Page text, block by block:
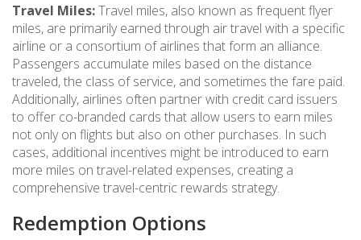
Travel Miles:Travel miles, also known as frequent flyer
miles, are primarily earned through air travel with a specific
airline or a consortium of airlines that form an alliance.
Passengers accumulate miles based on the distance
traveled, the class of service, and sometimes the fare paid.
Additionally, airlines often partner with credit card issuers
to offer co-branded cards that allow users to earn miles
not only on flights but also on other purchases. In such
cases, additional incentives might be introduced to earn
more miles on travel-related expenses, creating a
comprehensive travel-centric rewards strategy.
Redemption Options